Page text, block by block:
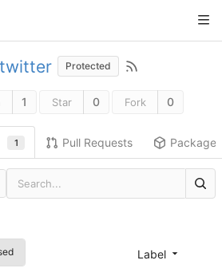
Protected
1 Star 0 Fork 0
1 Pull Requests Packages
Label